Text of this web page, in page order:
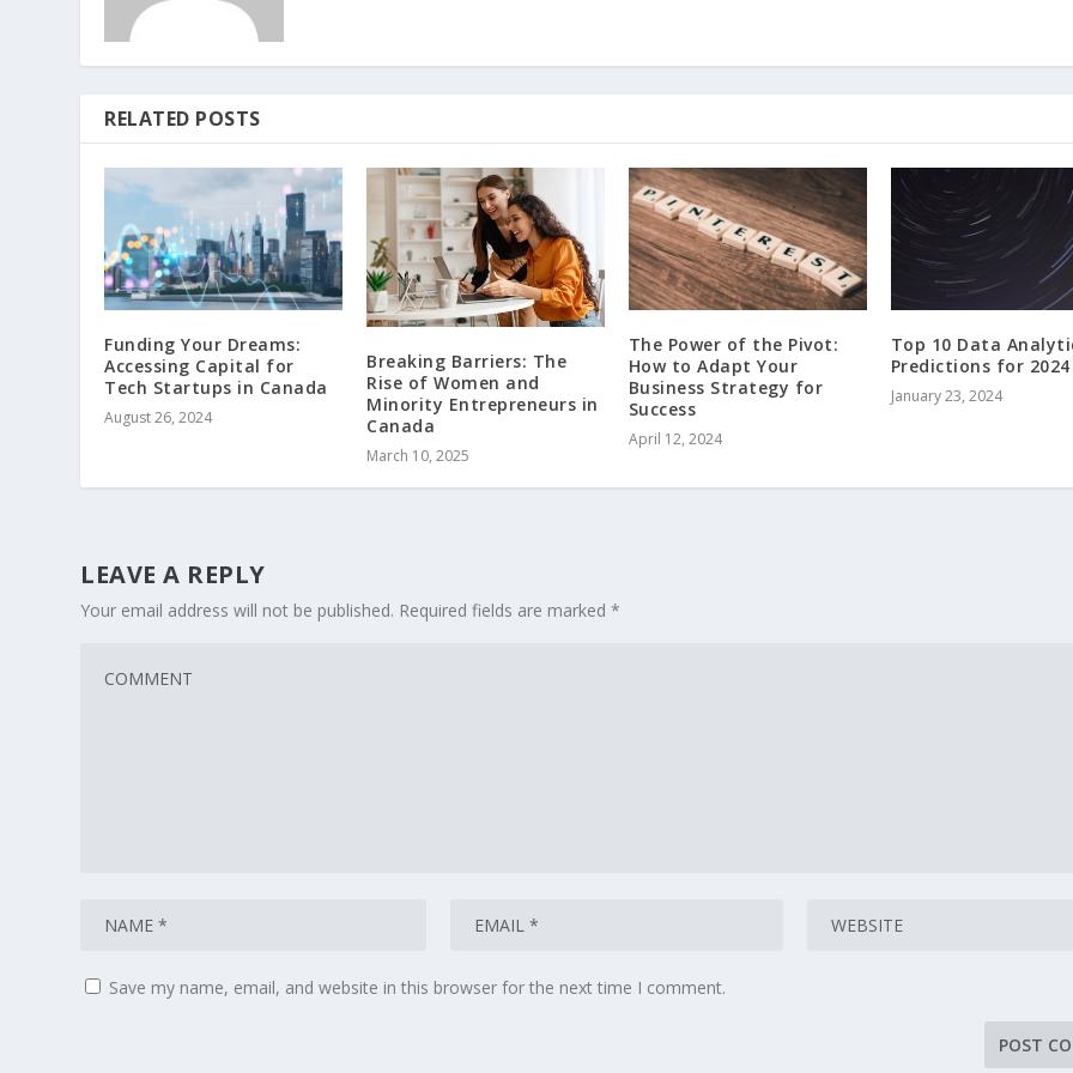
RELATED POSTS
Funding Your Dreams:
Accessing Capital for
Tech Startups in Canada
August 26, 2024
Breaking Barriers: The
Rise of Women and
Minority Entrepreneurs in
Canada
March 10, 2025
The Power of the Pivot:
How to Adapt Your
Business Strategy for
Success
April 12, 2024
Top 10 Data
Predictions for 2024
January 23, 2024
LEAVE A REPLY
Your email address will not be published. Required fields are marked*
Save my name, email, and website in this browser for the next time I comment.